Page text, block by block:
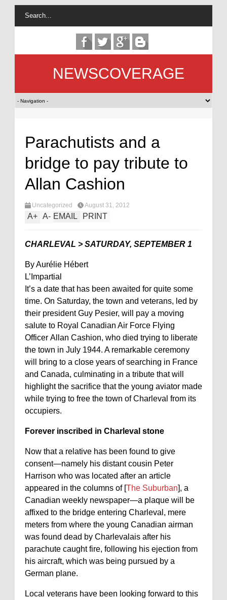
NEWSCOVERAGE
Parachutists and a
bridge to pay tribute to
Allan Cashion
Uncategorized August 31, 2012
A+ A- EMAIL PRINT
CHARLEVAL > SATURDAY, SEPTEMBER 1
By Aurélie Hébert
L’Impartial
It’s a date that has been awaited for quite some
time. On Saturday, the town and veterans, led by
their president Guy Pesier, will pay a moving
salute to Royal Canadian Air Force Flying
Officer Allan Cashion, who died trying to liberate
the town in July 1944. A remarkable ceremony
will bring to a close years of searching in France
and Canada, culminating in a tribute that will
highlight the sacrifice that the young aviator made
while trying to free the town of Charleval from its
occupiers.
Forever inscribed in Charleval stone
Now that a relative has been found to give
consent—namely his distant cousin Peter
Harrison who was located after an article
appeared in the columns of [The Suburban], a
Canadian weekly newspaper—a plaque will be
affixed to the bridge entering Charleval, mere
meters from where the young Canadian airman
was found dead by Charlevalais after his
parachute caught fire, following his ejection from
his aircraft, which was being pursued by a
German plane.
Local veterans have been looking forward to this